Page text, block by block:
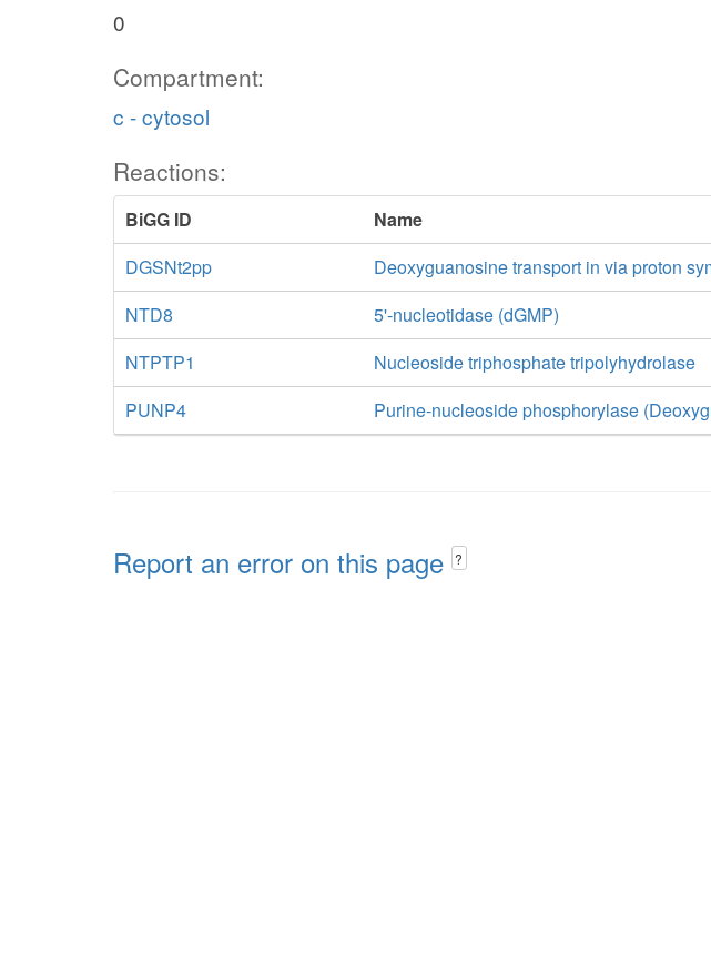
0
Compartment:
c - cytosol
Reactions:
BiGG ID
Name
DGSNt2pp
Deoxyguanosine transport in via proton
NTD8
5'-nucleotidase (dGMP)
NTPTP1
Nucleoside triphosphate tripolyhydrolase
PUNP4
Purine-nucleoside phosphorylase
Report an error on this page ?